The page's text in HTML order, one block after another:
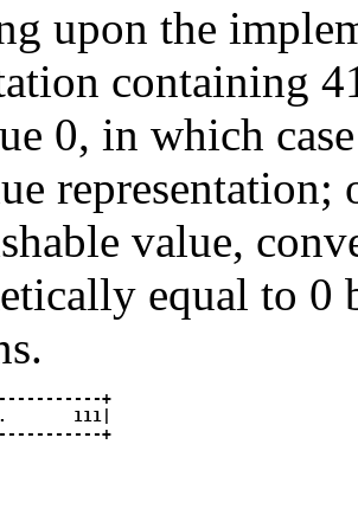
upon the
containing
0, in which
representation;
value,
equal to 0
+
111|
+